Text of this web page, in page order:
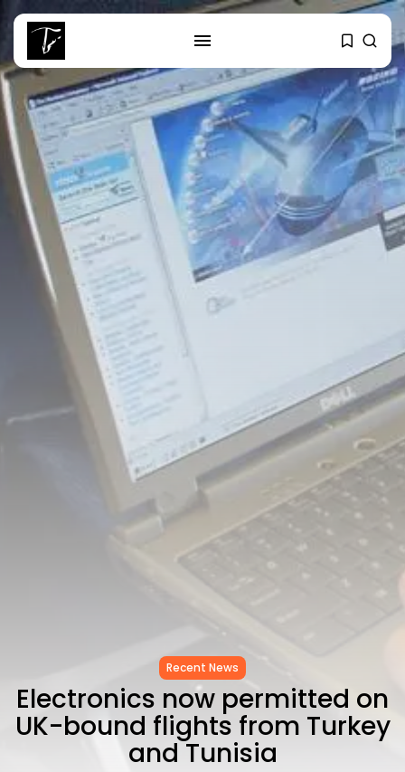
SEARCH
RECENT POSTS
Culture
Egyptian Superstar Tamer
Ashour Makes History...
business
Tunisia Holds Crown as Top
business
Tunisia’s Tourism Revenues Soar
TRENDING CATEGORIES
FOLLOW US
Recent News
Electronics now permitted on
UK-bound flights from Turkey
and Tunisia